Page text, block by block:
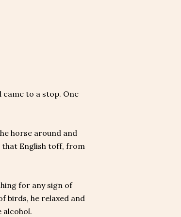
to a stop. One
horse around and
that English toff, from
for any sign of
birds, he relaxed and
alcohol.